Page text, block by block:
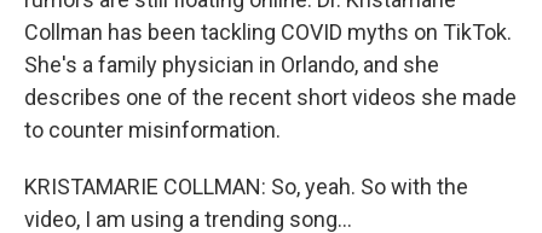
Collman has been tackling COVID myths on TikTok.
She's a family physician in Orlando, and she
describes one of the recent short videos she made
to counter misinformation.
KRISTAMARIE COLLMAN: So, yeah. So with the
video, I am using a trending song...